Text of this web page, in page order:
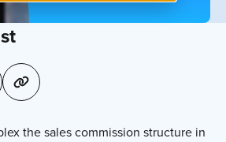
the sales commission structure in